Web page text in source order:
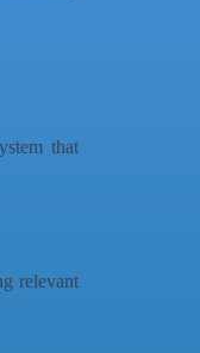
that
relevant